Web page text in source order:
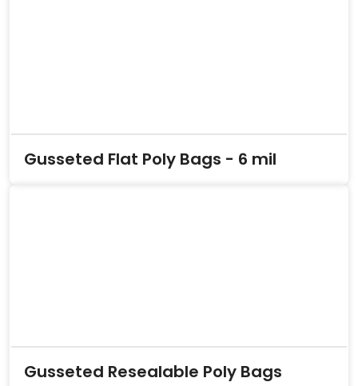
Gusseted Flat Poly Bags - 6 mil
Gusseted Resealable Poly Bags